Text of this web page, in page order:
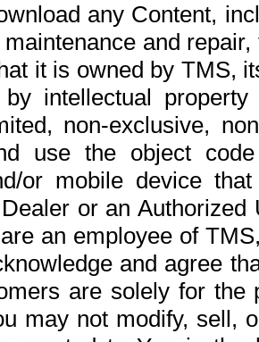
any Content,
and
it is owned by TMS,
intellectual
non-exclusive,
use the object
or mobile device
or an
an employee of
and agree
are solely for the
may not modify, sell,